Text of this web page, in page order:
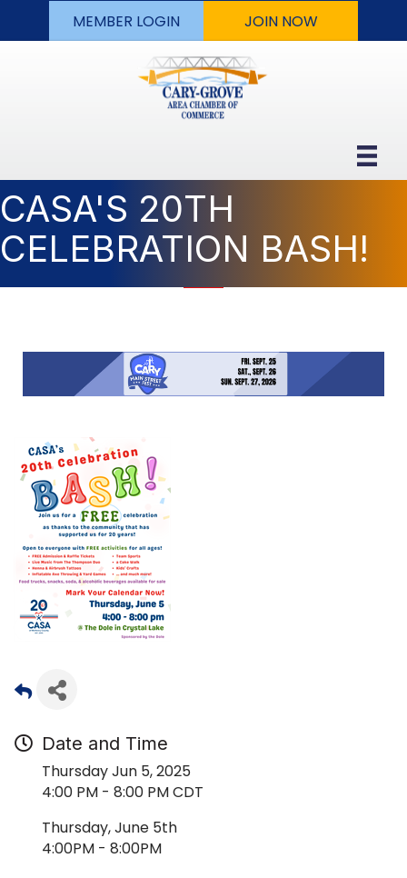
MEMBER LOGIN JOIN NOW
CASA'S 20TH
CELEBRATION BASH!
Date and Time
Thursday Jun 5, 2025
4:00 PM - 8:00 PM CDT
Thursday, June 5th
4:00PM - 8:00PM